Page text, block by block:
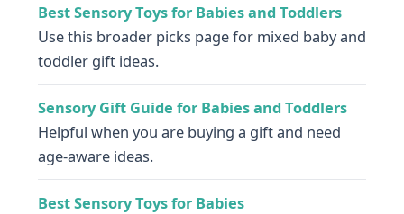
Best Sensory Toys for Babies and Toddlers
Use this broader picks page for mixed baby and
toddler gift ideas.
Sensory Gift Guide for Babies and Toddlers
Helpful when you are buying a gift and need
age-aware ideas.
Best Sensory Toys for Babies